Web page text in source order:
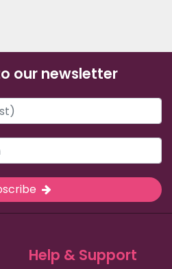
our newsletter
Help & Support